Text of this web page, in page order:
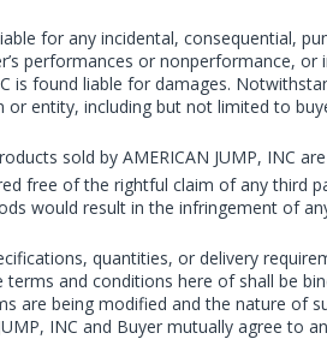
for any incidental, consequential,
performances or nonperformance,
is found liable for damages.
entity, including but not limited to
sold by AMERICAN JUMP, INC
free of the rightful claim of any third
would result in the infringement of
quantities, or delivery
and conditions here of shall be
are being modified and the nature of
INC and Buyer mutually agree to